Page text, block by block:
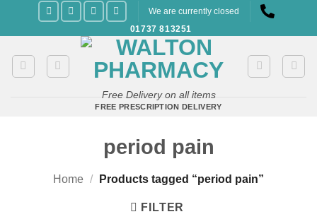
We are currently closed
01737 813251
Free Delivery on all items
FREE PRESCRIPTION DELIVERY
period pain
Home / Products tagged “period pain”
FILTER